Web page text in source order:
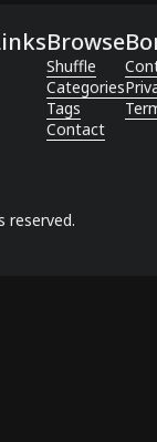
Browse
Shuffle
Categories
Tags
Contact
reserved.